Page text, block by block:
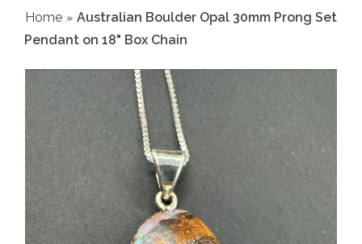
Home » Australian Boulder Opal 30mm Prong Set
Pendant on 18" Box Chain